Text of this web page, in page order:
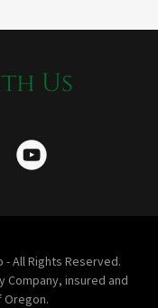
Us
All Rights Reserved.
Company, insured and